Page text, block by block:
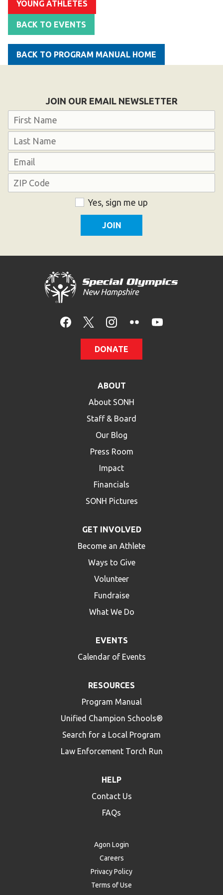
Become an Athlete
Fundraise
EVENTS
Search for a Local Program
Contact Us
YOUNG ATHLETES
BACK TO EVENTS
BACK TO PROGRAM MANUAL HOME
JOIN OUR EMAIL NEWSLETTER
Name
Email
Address
Yes, sign me up
DONATE
ABOUT
About SONH
Staff & Board
Our Blog
Press Room
Impact
Financials
SONH Pictures
GET INVOLVED
Become an Athlete
Ways to Give
Volunteer
Fundraise
What We Do
EVENTS
Calendar of Events
RESOURCES
Program Manual
Unified Champion Schools®
Search for a Local Program
Law Enforcement Torch Run
HELP
Contact Us
FAQs
Agon Login
Careers
Privacy Policy
Terms of Use